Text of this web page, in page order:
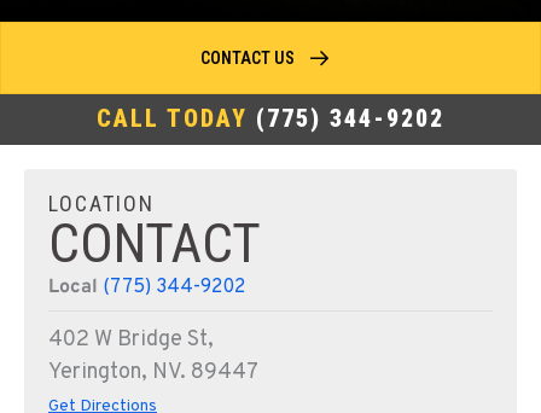
CALL TODAY (775) 344-9202
CONTACT US
LOCATION
CONTACT
Local (775) 344-9202
402 W Bridge St,
Yerington, NV. 89447
Get Directions